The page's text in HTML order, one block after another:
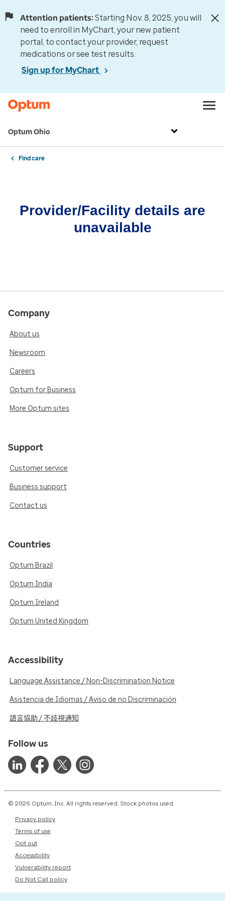
Attention patients:Starting Nov. 8, 2025, you will
need to enroll in MyChart, your new patient
portal, to contact your provider, request
medications or see test results.
Sign up for MyChart
Optum Ohio
Find care
Provider/Facility details are
unavailable
Company
About us
Newsroom
Careers
Optum for Business
More Optum sites
Support
Customer service
Business support
Contact us
Countries
Optum Brazil
Optum India
Optum Ireland
Optum United Kingdom
Accessibility
Language Assistance / Non-Discrimination Notice
Asistencia de Idiomas / Aviso de no Discriminación
語言協助 / 不歧視通知
Follow us
© 2026 Optum, Inc. All rights reserved. Stock photos used.
Privacy policy
Terms of use
Opt out
Accessibility
Vulnerability report
Do Not Call policy